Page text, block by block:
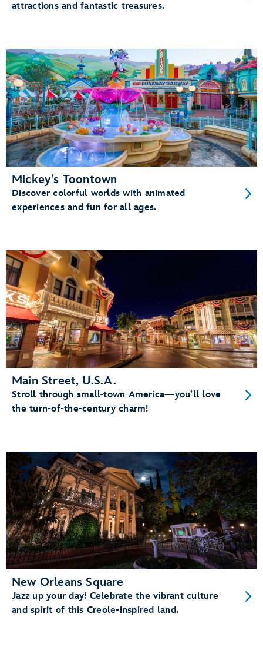
attractions and fantastic treasures.
Mickey’s Toontown
Discover colorful worlds with animated
experiences and fun for all ages.
Main Street, U.S.A.
Stroll through small-town America—you’ll love
the turn-of-the-century charm!
New Orleans Square
Jazz up your day! Celebrate the vibrant culture
and spirit of this Creole-inspired land.